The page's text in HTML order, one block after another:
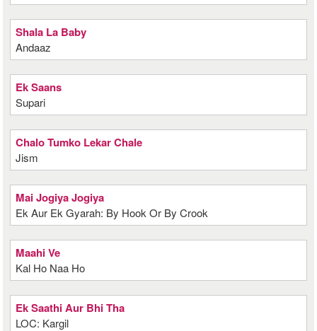
Shala La Baby
Andaaz
Ek Saans
Supari
Chalo Tumko Lekar Chale
Jism
Mai Jogiya Jogiya
Ek Aur Ek Gyarah: By Hook Or By Crook
Maahi Ve
Kal Ho Naa Ho
Ek Saathi Aur Bhi Tha
LOC: Kargil